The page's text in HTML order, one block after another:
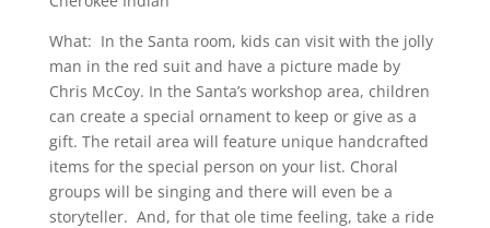
What: In the Santa room, kids can visit with the jolly
man in the red suit and have a picture made by
Chris McCoy. In the Santa’s workshop area, children
can create a special ornament to keep or give as a
gift. The retail area will feature unique handcrafted
items for the special person on your list. Choral
groups will be singing and there will even be a
storyteller. And, for that ole time feeling, take a ride